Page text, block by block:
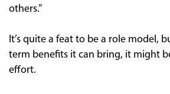
others.”
It’s quite a feat to be a role model,
term benefits it can bring, it might
effort.